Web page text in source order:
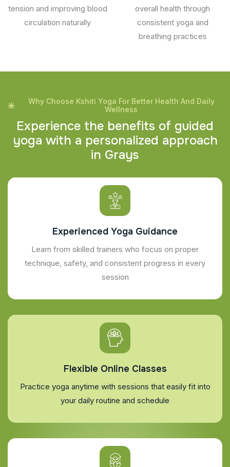
tension and improving blood
circulation naturally
overall health through
consistent yoga and
breathing practices
Why Choose Kshiti Yoga For Better Health And Daily
Wellness
Experience the benefits of guided
yoga with a personalized approach
in Grays
Experienced Yoga Guidance
Learn from skilled trainers who focus on proper
technique, safety, and consistent progress in every
session
Flexible Online Classes
Practice yoga anytime with sessions that easily fit into
your daily routine and schedule